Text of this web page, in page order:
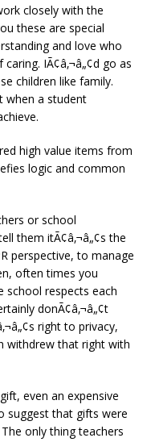
closely with the
these are special
and love who
IÃ¢â‚¬â„¢d go as
children like family.
when a student
high value items from
logic and common
or school
them itÃ¢â‚¬â„¢s the
perspective, to manage
often times you
school respects each
donÃ¢â‚¬â„¢t
right to privacy,
withdrew that right with
even an expensive
suggest that gifts were
only thing teachers